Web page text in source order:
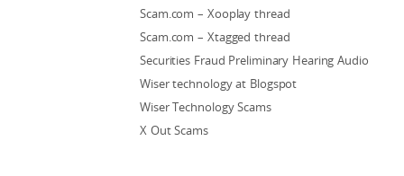
Scam.com – Xooplay thread
Scam.com – Xtagged thread
Securities Fraud Preliminary Hearing Audio
Wiser technology at Blogspot
Wiser Technology Scams
X Out Scams